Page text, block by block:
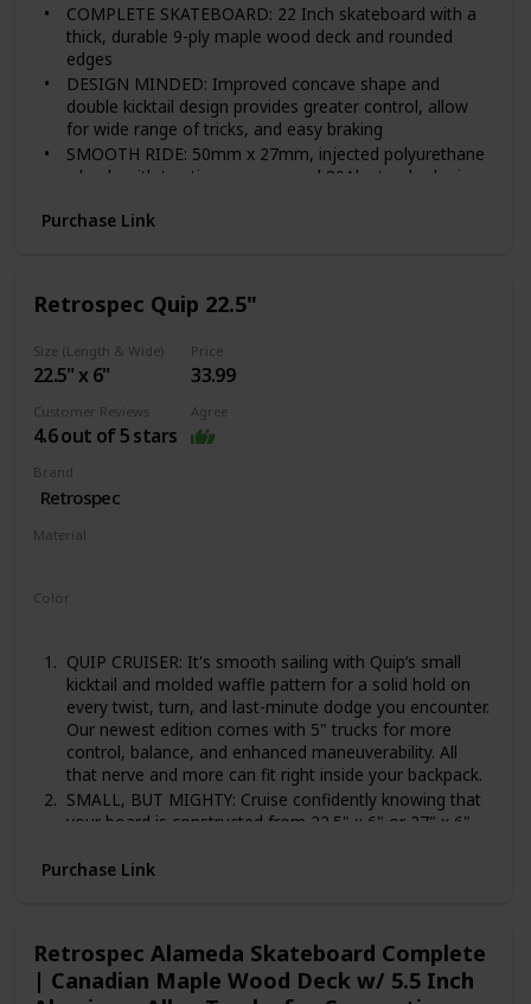
COMPLETE SKATEBOARD: 22 Inch skateboard with a
thick, durable 9-ply maple wood deck and rounded
edges
DESIGN MINDED: Improved concave shape and
double kicktail design provides greater control, allow
for wide range of tricks, and easy braking
SMOOTH RIDE: 50mm x 27mm, injected polyurethane
wheels with traction grooves and 80Ab standard grip
smooth ride on any surface!
PVC/PU 22%, Steel %9
AGE AND WEIGHT: Recommended age 6 and up,
Purchase Link
Retrospec Quip 22.5"
Size (Length & Wide)
22.5" x 6"
Price
33.99
Customer Reviews
4.6 out of 5 stars
Agree
Brand
‎Retrospec
Material
Color
QUIP CRUISER: It's smooth sailing with Quip’s small
kicktail and molded waffle pattern for a solid hold on
every twist, turn, and last-minute dodge you encounter.
Our newest edition comes with 5" trucks for more
control, balance, and enhanced maneuverability. All
that nerve and more can fit right inside your backpack.
SMALL, BUT MIGHTY: Cruise confidently knowing that
your board is constructed from 22.5" x 6" or 27" x 6"
fit with how you move, not define it. Featuring soft
FASTER THAN EVER: The ultra-smooth gliding
polyurethane cast wheels enhance durability and
Purchase Link
Retrospec Alameda Skateboard Complete
| Canadian Maple Wood Deck w/ 5.5 Inch